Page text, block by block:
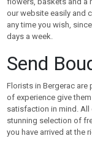
our website easily and
any time you wish,
days a week.
Send
Florists in Bergerac
of experience give
satisfaction in mind.
stunning selection of
you have arrived at the